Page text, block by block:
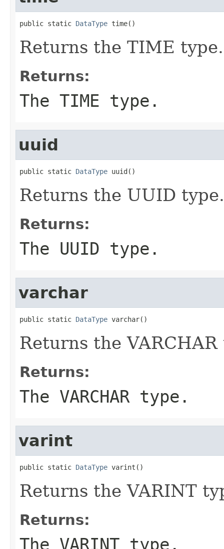
public static DataType time()
Returns the TIME type.
Returns:
The TIME type.
uuid
public static DataType uuid()
Returns the UUID type.
Returns:
The UUID type.
varchar
public static DataType varchar()
Returns the VARCHAR
Returns:
The VARCHAR type.
varint
public static DataType varint()
Returns the VARINT
Returns:
The VARINT type.